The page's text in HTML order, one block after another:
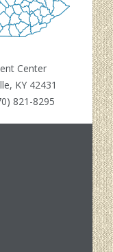
Center
KY 42431
821-8295